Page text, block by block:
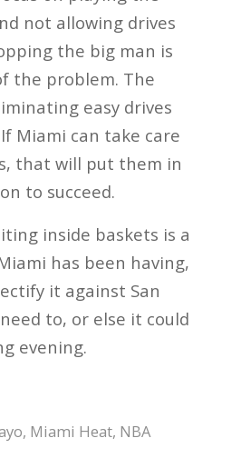
not allowing drives
the big man is
the problem. The
easy drives
Miami can take care
that will put them in
to succeed.
inside baskets is a
has been having,
it against San
to, or else it could
evening.
, Miami Heat, NBA